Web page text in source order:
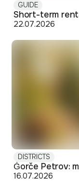
GUIDE
22.07.2026
DISTRICTS
16.07.2026